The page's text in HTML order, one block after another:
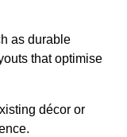
as durable
that optimise
décor or